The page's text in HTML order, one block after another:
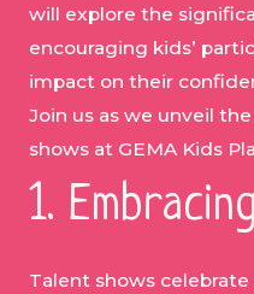
will explore the
encouraging kids’
impact on their
Join us as we unveil
shows at GEMA Kids
1.
Talent shows